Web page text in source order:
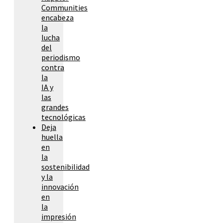
Communities
encabeza
la
lucha
del
periodismo
contra
la
IA y
las
grandes
tecnológicas
Deja
huella
en
la
sostenibilidad
y la
innovación
en
la
impresión